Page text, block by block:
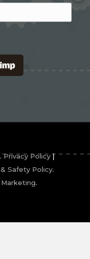
Privacy Policy|
Safety Policy.
.